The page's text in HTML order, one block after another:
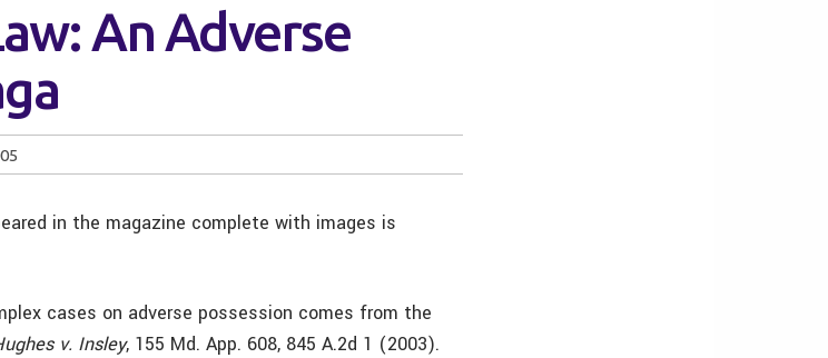
An Adverse
in the magazine complete with images is
cases on adverse possession comes from the
v. Insley, 155 Md. App. 608, 845 A.2d 1 (2003).